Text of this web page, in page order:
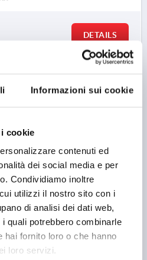
Informazioni sui cookie
cookie
contenuti ed
dei social media e per
Condividiamo inoltre
utilizzi il nostro sito con i
di analisi dei dati web,
quali potrebbero combinarle
hai fornito loro o che hanno
loro servizi.
DETAILS
M04X15, ZINC BLACK
BLUE-
RAL 9005
FINISH
SIZE=9